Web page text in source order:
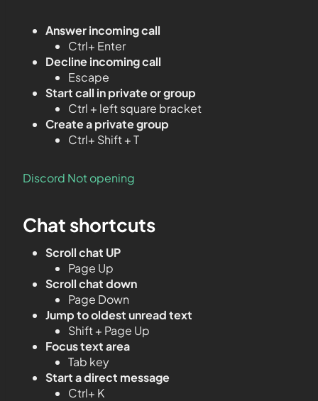
Answer incoming call
Ctrl+ Enter
Decline incoming call
Escape
Start call in private or group
Ctrl + left square bracket
Create a private group
Ctrl+ Shift + T
Discord Not opening
Chat shortcuts
Scroll chat UP
Page Up
Scroll chat down
Page Down
Jump to oldest unread text
Shift + Page Up
Focus text area
Tab key
Start a direct message
Ctrl+ K